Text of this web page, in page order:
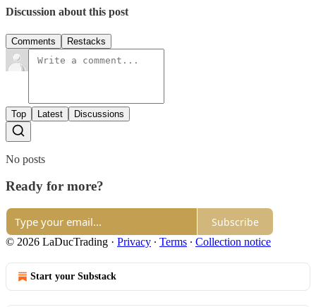
Discussion about this post
Comments Restacks
Top Latest Discussions
No posts
Ready for more?
Subscribe
© 2026 LaDucTrading · Privacy ∙ Terms ∙ Collection notice
Start your Substack